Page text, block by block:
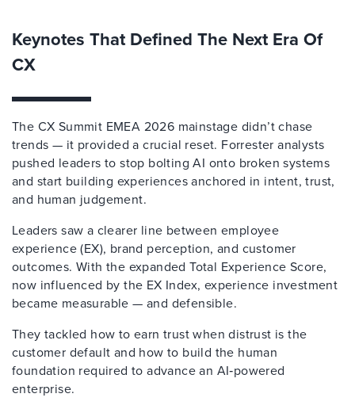
Keynotes That Defined The Next Era Of
CX
The CX Summit EMEA 2026 mainstage didn’t chase
trends — it provided a crucial reset. Forrester analysts
pushed leaders to stop bolting AI onto broken systems
and start building experiences anchored in intent, trust,
and human judgement.
Leaders saw a clearer line between employee
experience (EX), brand perception, and customer
outcomes. With the expanded Total Experience Score,
now influenced by the EX Index, experience investment
became measurable — and defensible.
They tackled how to earn trust when distrust is the
customer default and how to build the human
foundation required to advance an AI‑powered
enterprise.